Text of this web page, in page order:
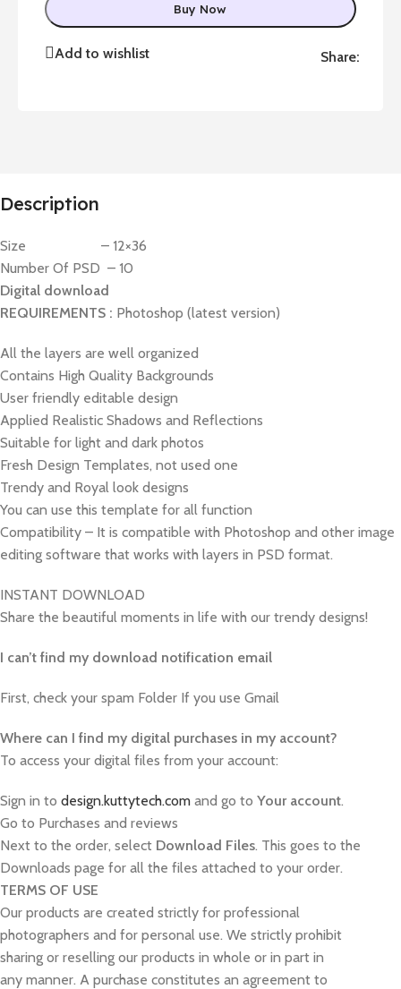
Buy Now
Add to wishlist Share:
Description
Size – 12×36
Number Of PSD – 10
Digital download
REQUIREMENTS : Photoshop (latest version)
All the layers are well organized
Contains High Quality Backgrounds
User friendly editable design
Applied Realistic Shadows and Reflections
Suitable for light and dark photos
Fresh Design Templates, not used one
Trendy and Royal look designs
You can use this template for all function
Compatibility – It is compatible with Photoshop and other image
editing software that works with layers in PSD format.
INSTANT DOWNLOAD
Share the beautiful moments in life with our trendy designs!
I can’t find my download notification email
First, check your spam Folder If you use Gmail
Where can I find my digital purchases in my account?
To access your digital files from your account:
Sign in to design.kuttytech.com and go to Your account.
Go to Purchases and reviews
Next to the order, select Download Files. This goes to the
Downloads page for all the files attached to your order.
TERMS OF USE
Our products are created strictly for professional
photographers and for personal use. We strictly prohibit
sharing or reselling our products in whole or in part in
any manner. A purchase constitutes an agreement to